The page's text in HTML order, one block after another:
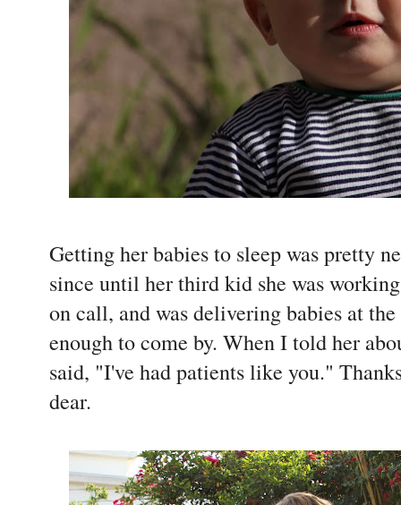
Getting her babies to sleep was pretty
since until her third kid she was
on call, and was delivering babies at
enough to come by. When I told her
said, "I've had patients like you."
dear.